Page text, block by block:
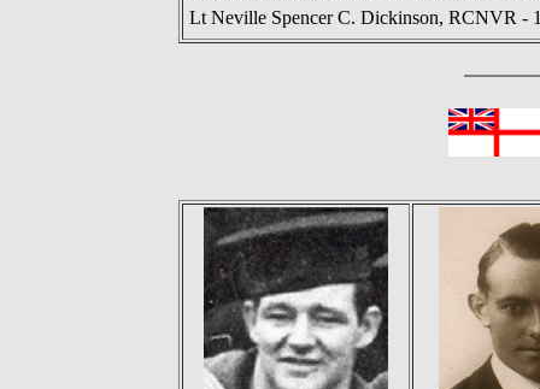
Lt Neville Spencer C. Dickinson, RCNVR -